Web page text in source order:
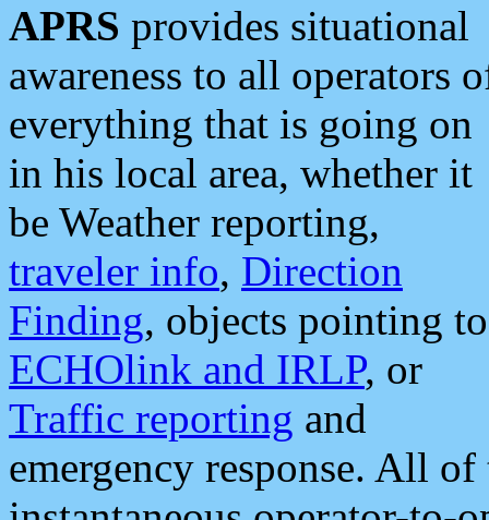
APRS provides situational
awareness to all operators
everything that is going on
in his local area, whether it
be Weather reporting,
traveler info, Direction
Finding, objects pointing to
ECHOlink and IRLP, or
Traffic reporting and
emergency response. All